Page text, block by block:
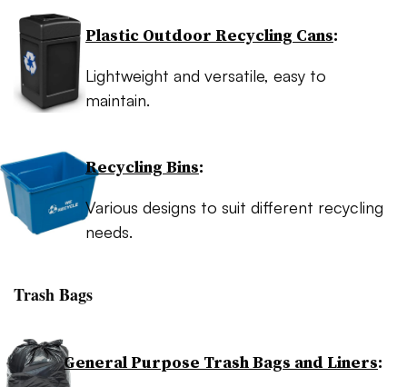
Plastic Outdoor Recycling Cans:
Lightweight and versatile, easy to
maintain.
Recycling Bins:
Various designs to suit different recycling
needs.
Trash Bags
General Purpose Trash Bags and Liners: